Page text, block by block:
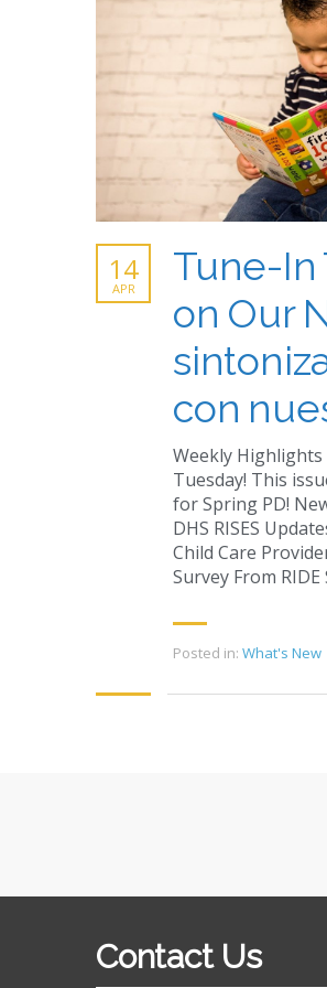
Tune-In
on Our
con
14
APR
Weekly Highlights
Tuesday! This
for Spring PD!
DHS RISES
Child Care
Survey From
Posted in: What's New
Contact Us